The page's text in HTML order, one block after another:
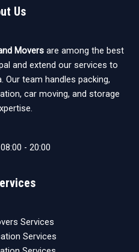
Us
Movers are among the best
and extend our services to
team handles packing,
car moving, and storage
- 20:00
Services
Services